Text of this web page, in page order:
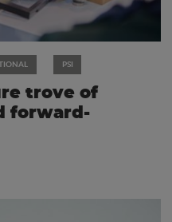
PSI
trove of
forward-